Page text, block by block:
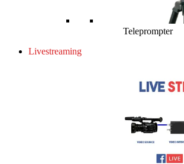
Teleprompter
Livestreaming